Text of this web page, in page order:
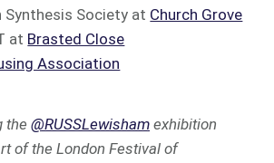
Synthesis Society at Church Grove
at Brasted Close
Association
the @RUSSLewisham exhibition
of the London Festival of